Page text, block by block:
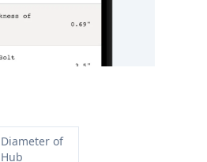
Diameter of
Hub